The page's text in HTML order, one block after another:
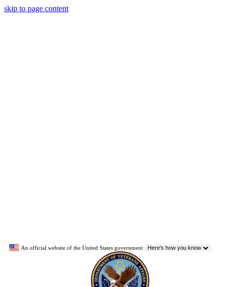
skip to page content
An official website of the United States government Here's how you know